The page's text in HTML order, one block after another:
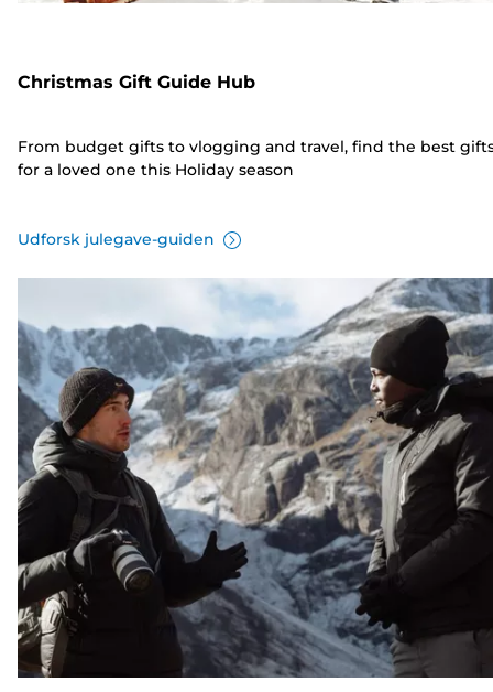
Christmas Gift Guide Hub
From budget gifts to vlogging and travel, find the best
for a loved one this Holiday season
Udforsk julegave-guiden